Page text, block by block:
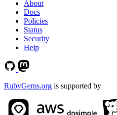
About
Docs
Policies
Status
Security
Help
RubyGems.org is supported by